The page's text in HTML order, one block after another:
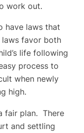
work out.
have laws that
favor both
life following
process to
when newly
high.
fair plan. There
and settling